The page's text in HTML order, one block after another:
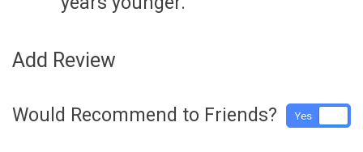
Add Review
Would Recommend to Friends? Yes